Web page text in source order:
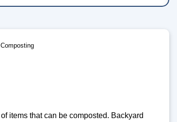
items that can be composted. Backyard